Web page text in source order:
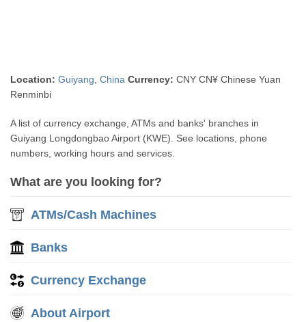
Location: Guiyang ,China Currency: CNY CN¥ Chinese Yuan
Renminbi
A list of currency exchange, ATMs and banks' branches in
Guiyang Longdongbao Airport (KWE). See locations, phone
numbers, working hours and services.
What are you looking for?
ATMs/Cash Machines
Banks
Currency Exchange
About Airport